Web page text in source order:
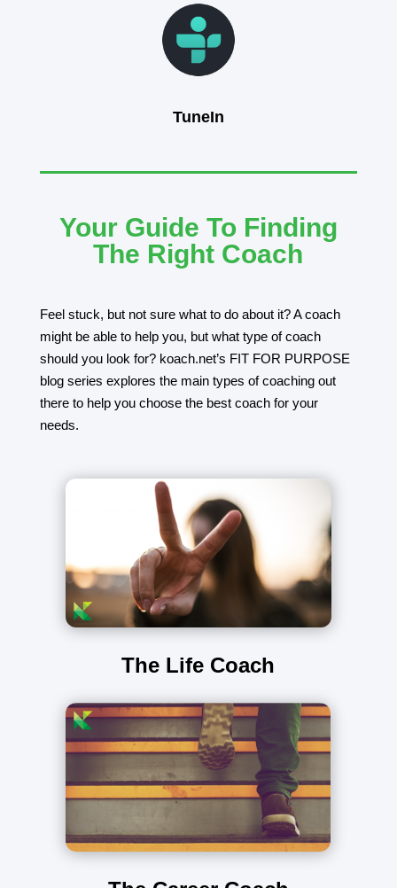
TuneIn
Your Guide To Finding
The Right Coach
Feel stuck, but not sure what to do about it? A coach
might be able to help you, but what type of coach
should you look for? koach.net’s FIT FOR PURPOSE
blog series explores the main types of coaching out
there to help you choose the best coach for your
needs.
The Life Coach